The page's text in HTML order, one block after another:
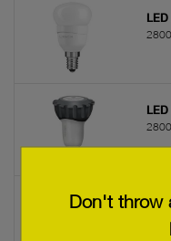
LED
Don't throw